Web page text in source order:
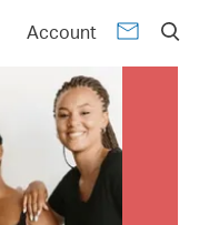
Account